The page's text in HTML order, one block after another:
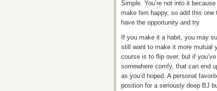
Simple. You’re not into it
make him happy, so add this
have the opportunity and try.
If you make it a habit, you may
still want to make it more mutual
course is to flip over, but if
somewhere comfy, that can end
as you’d hoped. A personal
position for a seriously deep BJ